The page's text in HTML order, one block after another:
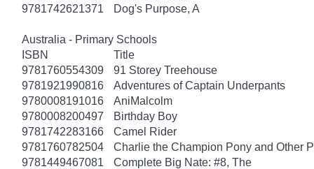
9781742621371
Dog's Purpose, A
Australia - Primary Schools
ISBN
Title
9781760554309
91 Storey Treehouse
9781921990816
Adventures of Captain Underpants
9780008191016
AniMalcolm
9780008200497
Birthday Boy
9781742283166
Camel Rider
9781760782504
Charlie the Champion Pony and Other
9781449467081
Complete Big Nate: #8, The